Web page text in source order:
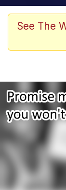
My
See The